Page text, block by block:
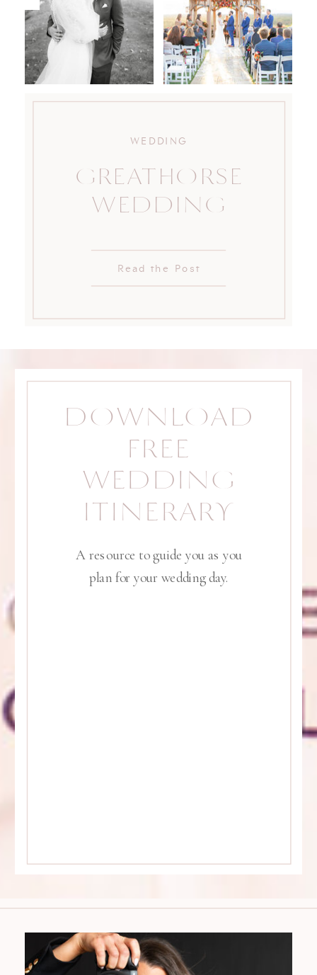
Read the Post
GREATHORSE
WEDDING
WEDDING
A resource to guide you as you
plan for your wedding day.
DOWNLOAD
FREE
WEDDING
ITINERARY